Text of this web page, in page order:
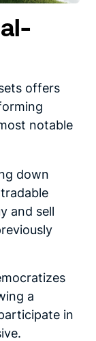
offers
notable
down
and sell
a
in